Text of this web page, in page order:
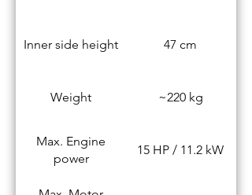
Inner side height 47 cm
Weight ~220 kg
Max. Engine
power
15 HP / 11.2 kW